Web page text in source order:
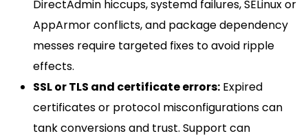
DirectAdmin hiccups, systemd failures, SELinux or
AppArmor conflicts, and package dependency
messes require targeted fixes to avoid ripple
effects.
SSL or TLS and certificate errors: Expired
certificates or protocol misconfigurations can
tank conversions and trust. Support can